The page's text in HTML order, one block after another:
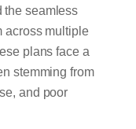
the seamless
across multiple
plans face a
stemming from
and poor